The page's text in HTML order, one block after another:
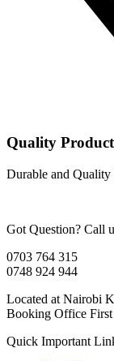
Quality
Durable and Quality
Got Question? Call
0703 764 315
0748 924 944
Located at Nairobi
Booking Office
Quick Important